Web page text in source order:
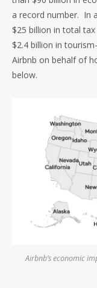
a record number. In
$25 billion in total
$2.4 billion in
Airbnb on behalf of
below.
Airbnb’s economic